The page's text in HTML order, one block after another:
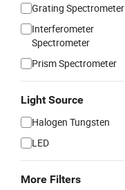
Grating Spectrometer
Interferometer
Spectrometer
Prism Spectrometer
Light Source
Halogen Tungsten
LED
More Filters